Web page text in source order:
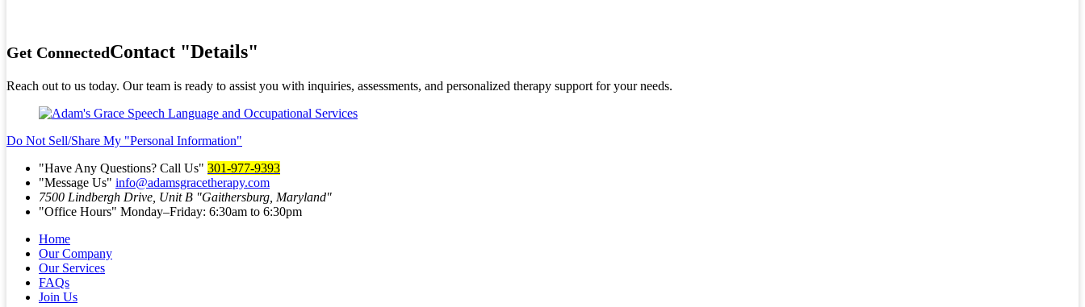
Get ConnectedContact Details
Reach out to us today. Our team is ready to assist you with inquiries, assessments, and personalized therapy support for your needs.
Do Not Sell/Share My
Personal Information
Have Any Questions? Call Us
301-977-9393
Message Us
info@adamsgracetherapy.com
7500 Lindbergh Drive, Unit B
Gaithersburg, Maryland
Office Hours
Monday–Friday: 6:30am to 6:30pm
Home
Our Company
Our Services
FAQs
Join Us